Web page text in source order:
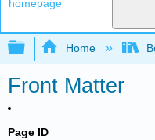
Expand/
Home
Front Matter
Page ID